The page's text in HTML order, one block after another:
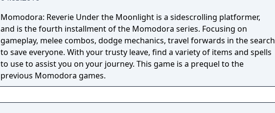
Momodora: Reverie Under the Moonlight is a sidescrolling platformer,
and is the fourth installment of the Momodora series. Focusing on
gameplay, melee combos, dodge mechanics, travel forwards in the search
to save everyone. With your trusty leave, find a variety of items and spells
to use to assist you on your journey. This game is a prequel to the
previous Momodora games.